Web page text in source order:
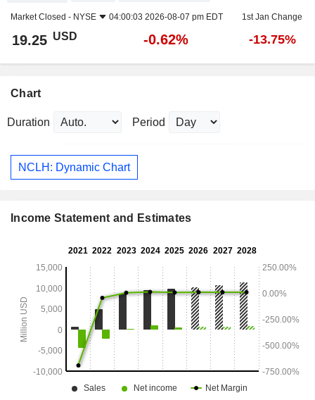
Market Closed - NYSE 04:00:03 2026-08-07 pm EDT 1st Jan Change
19.25 USD -0.62% -13.75%
Chart
Duration Period
NCLH: Dynamic Chart
Income Statement and Estimates